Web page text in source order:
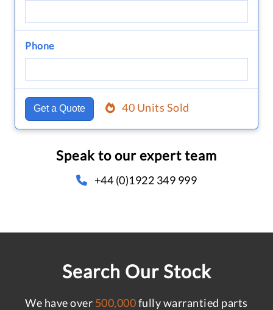
Phone
Get a Quote 40 Units Sold
Speak to our expert team
+44 (0)1922 349 999
Search Our Stock
We have over 500,000fully warrantied parts